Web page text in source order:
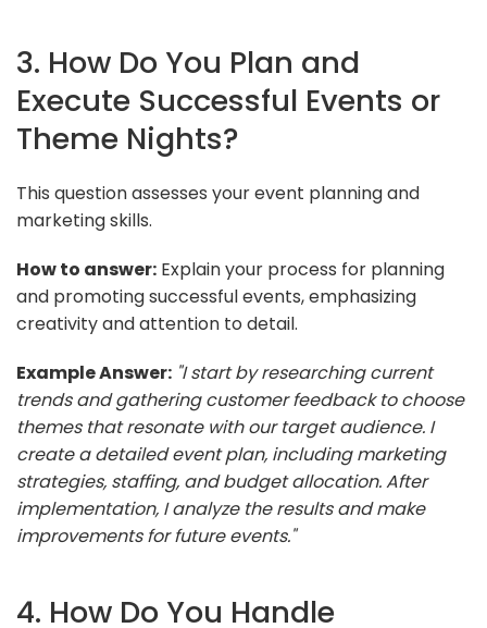
3. How Do You Plan and
Execute Successful Events or
Theme Nights?
This question assesses your event planning and
marketing skills.
How to answer: Explain your process for planning
and promoting successful events, emphasizing
creativity and attention to detail.
Example Answer: "I start by researching current
trends and gathering customer feedback to choose
themes that resonate with our target audience. I
create a detailed event plan, including marketing
strategies, staffing, and budget allocation. After
implementation, I analyze the results and make
improvements for future events."
4. How Do You Handle